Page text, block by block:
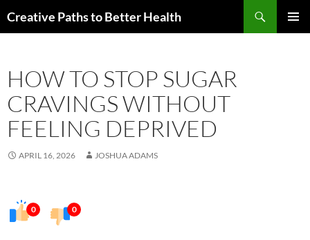
toCreative Paths to Better Health
HOW TO STOP SUGAR
CRAVINGS WITHOUT
FEELING DEPRIVED
APRIL 16, 2026 JOSHUA ADAMS
0 0